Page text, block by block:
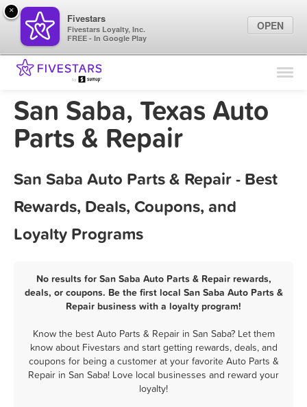
Find Locations
Marketing Tips
San Saba, Texas Auto
Parts & Repair
San Saba Auto Parts & Repair - Best
Rewards, Deals, Coupons, and
Loyalty Programs
No results for San Saba Auto Parts & Repair rewards,
deals, or coupons. Be the first local San Saba Auto Parts &
Repair business with a loyalty program!
Know the best Auto Parts & Repair in San Saba? Let them
know about Fivestars and start getting rewards, deals, and
coupons for being a customer at your favorite Auto Parts &
Repair in San Saba! Love local businesses and reward your
loyalty!
×
Fivestars
Fivestars Loyalty, Inc.
FREE - In Google Play
OPEN